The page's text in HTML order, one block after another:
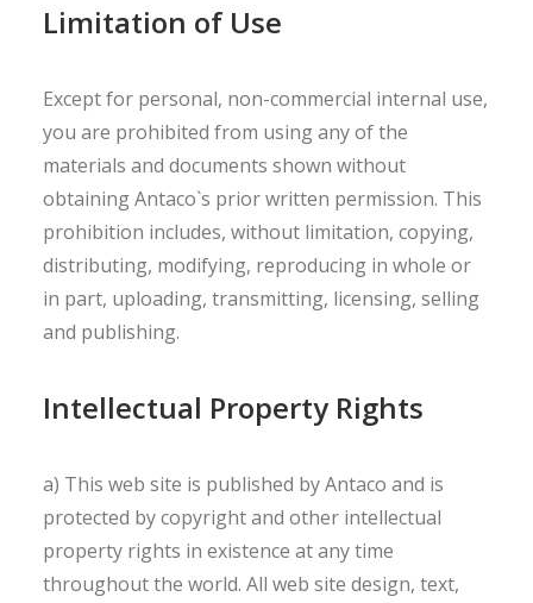
Limitation of Use
Except for personal, non-commercial internal use,
you are prohibited from using any of the
materials and documents shown without
obtaining Antaco`s prior written permission. This
prohibition includes, without limitation, copying,
distributing, modifying, reproducing in whole or
in part, uploading, transmitting, licensing, selling
and publishing.
Intellectual Property Rights
a) This web site is published by Antaco and is
protected by copyright and other intellectual
property rights in existence at any time
throughout the world. All web site design, text,